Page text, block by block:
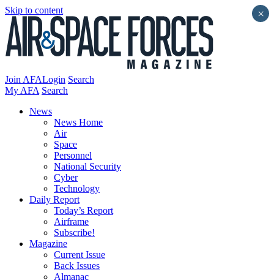
Skip to content
Join AFALogin Search
My AFA Search
News
News Home
Air
Space
Personnel
National Security
Cyber
Technology
Daily Report
Today’s Report
Airframe
Subscribe!
Magazine
Current Issue
Back Issues
Almanac
×